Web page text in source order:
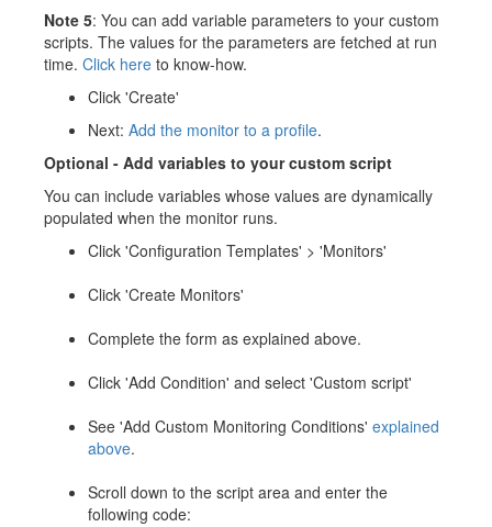
Note 5: You can add variable parameters to your custom
scripts. The values for the parameters are fetched at run
time. Click here to know-how.
Click 'Create'
Next: Add the monitor to a profile.
Optional - Add variables to your custom script
You can include variables whose values are dynamically
populated when the monitor runs.
Click 'Configuration Templates' > 'Monitors'
Click 'Create Monitors'
Complete the form as explained above.
Click 'Add Condition' and select 'Custom script'
See 'Add Custom Monitoring Conditions' explained
above.
Scroll down to the script area and enter the
following code: